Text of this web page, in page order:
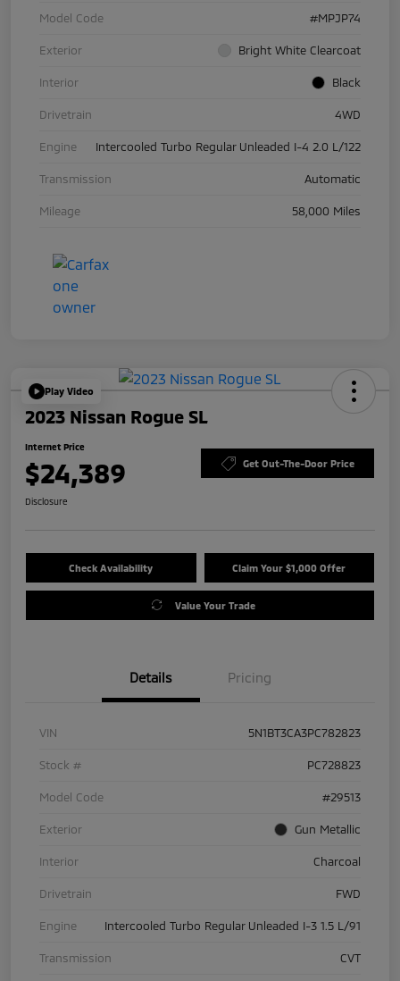
Model Code #MPJP74
Exterior Bright White Clearcoat
Interior Black
Drivetrain 4WD
Engine Intercooled Turbo Regular Unleaded I-4 2.0 L/122
Transmission Automatic
Mileage 58,000 Miles
Play Video
2023 Nissan Rogue SL
Internet Price
$24,389 Get Out-The-Door Price
Disclosure
Check Availability Claim Your $1,000 Offer
Value Your Trade
Details Pricing
VIN 5N1BT3CA3PC782823
Stock # PC728823
Model Code #29513
Exterior Gun Metallic
Interior Charcoal
Drivetrain FWD
Engine Intercooled Turbo Regular Unleaded I-3 1.5 L/91
Transmission CVT